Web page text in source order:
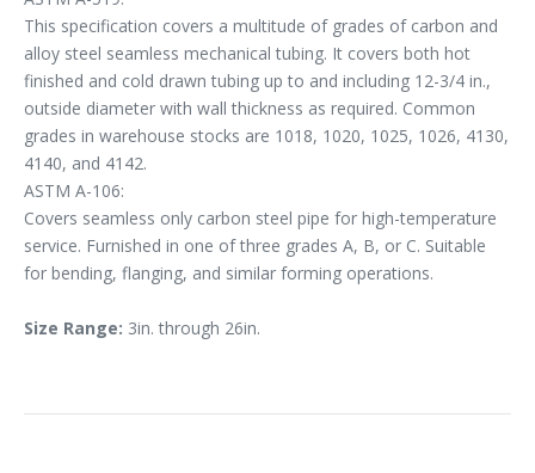
This specification covers a multitude of grades of carbon and
alloy steel seamless mechanical tubing. It covers both hot
finished and cold drawn tubing up to and including 12-3/4 in.,
outside diameter with wall thickness as required. Common
grades in warehouse stocks are 1018, 1020, 1025, 1026, 4130,
4140, and 4142.
ASTM A-106:
Covers seamless only carbon steel pipe for high-temperature
service. Furnished in one of three grades A, B, or C. Suitable
for bending, flanging, and similar forming operations.
Size Range: 3in. through 26in.